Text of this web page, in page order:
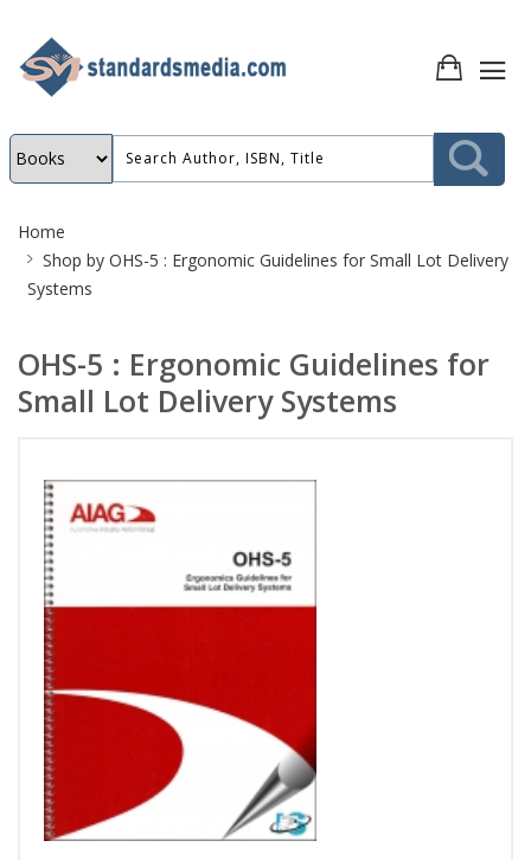
Breadcrumb
Home
Shop by OHS-5 : Ergonomic Guidelines for Small Lot Delivery
Systems
OHS-5 : Ergonomic Guidelines for
Small Lot Delivery Systems